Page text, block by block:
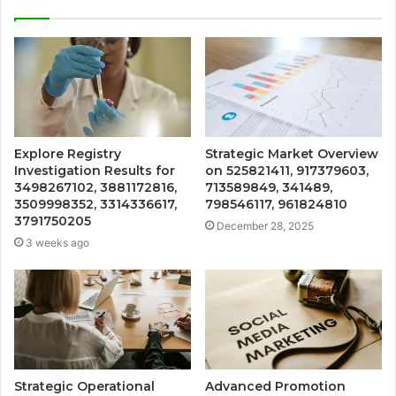
Explore Registry
Investigation Results for
3498267102, 3881172816,
3509998352, 3314336617,
3791750205
3 weeks ago
Strategic Market Overview
on 525821411, 917379603,
713589849, 341489,
798546117, 961824810
December 28, 2025
Strategic Operational
Advanced Promotion